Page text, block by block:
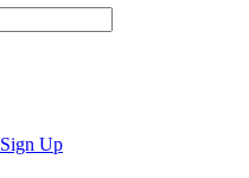
Sign Up